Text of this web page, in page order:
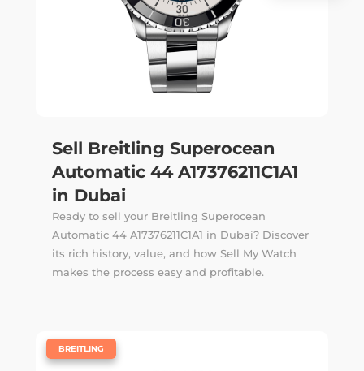
Sell Breitling Superocean
Automatic 44 A17376211C1A1
in Dubai
Ready to sell your Breitling Superocean
Automatic 44 A17376211C1A1 in Dubai? Discover
its rich history, value, and how Sell My Watch
makes the process easy and profitable.
BREITLING